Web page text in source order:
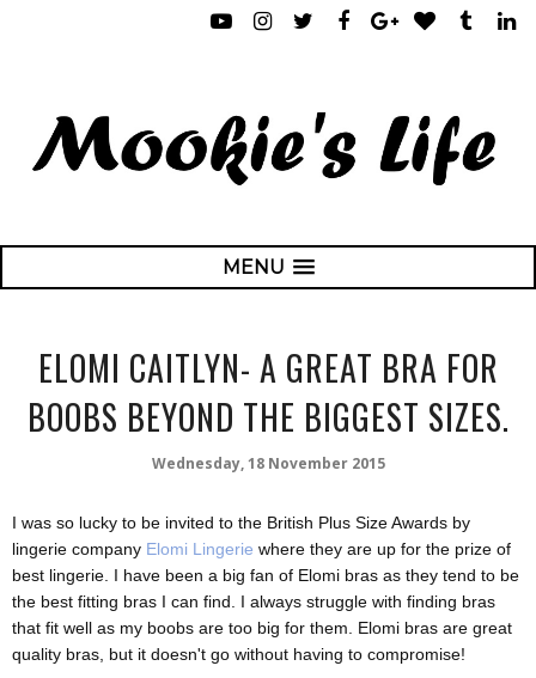
MENU
ELOMI CAITLYN- A GREAT BRA FOR
BOOBS BEYOND THE BIGGEST SIZES.
Wednesday, 18 November 2015
I was so lucky to be invited to the British Plus Size Awards by
lingerie company Elomi Lingerie where they are up for the prize of
best lingerie. I have been a big fan of Elomi bras as they tend to be
the best fitting bras I can find. I always struggle with finding bras
that fit well as my boobs are too big for them. Elomi bras are great
quality bras, but it doesn't go without having to compromise!